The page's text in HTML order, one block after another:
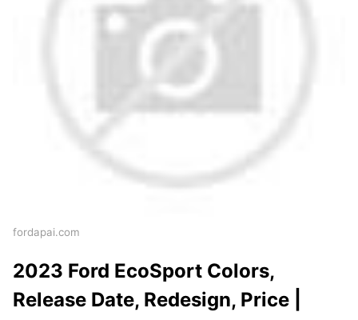
fordapai.com
2023 Ford EcoSport Colors,
Release Date, Redesign, Price |